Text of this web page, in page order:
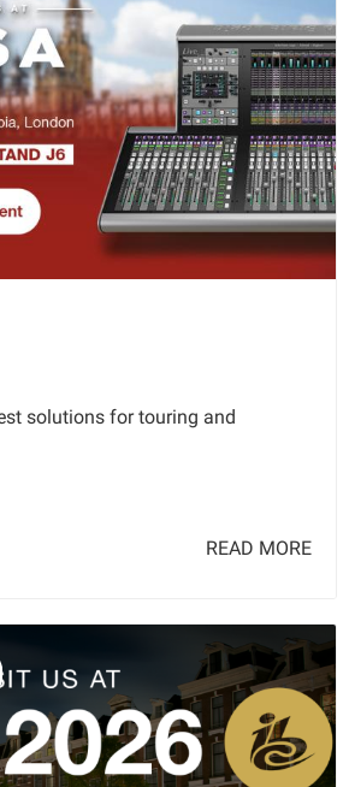
solutions for touring and
READ MORE